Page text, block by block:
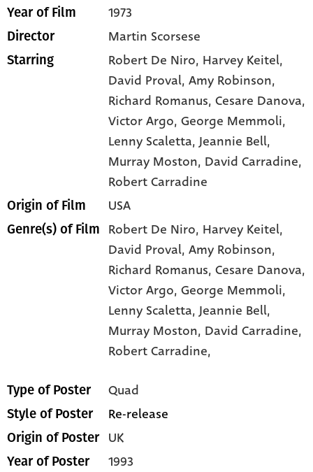
Year of Film 1973
Director Martin Scorsese
Starring Robert De Niro, Harvey Keitel,
David Proval, Amy Robinson,
Richard Romanus, Cesare Danova,
Victor Argo, George Memmoli,
Lenny Scaletta, Jeannie Bell,
Murray Moston, David Carradine,
Robert Carradine
Origin of Film USA
Genre(s) of Film Robert De Niro, Harvey Keitel,
David Proval,Amy Robinson,
Richard Romanus,Cesare Danova,
Victor Argo,George Memmoli,
Lenny Scaletta,Jeannie Bell,
Murray Moston, David Carradine,
Robert Carradine,
Type of Poster Quad
Style of Poster Re-release
Origin of Poster UK
Year of Poster 1993